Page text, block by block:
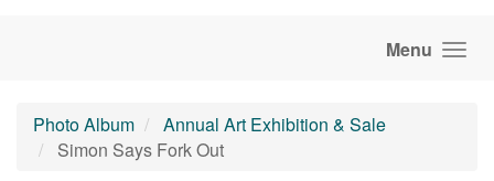
Menu
Photo Album
Annual Art Exhibition & Sale
Simon Says Fork Out